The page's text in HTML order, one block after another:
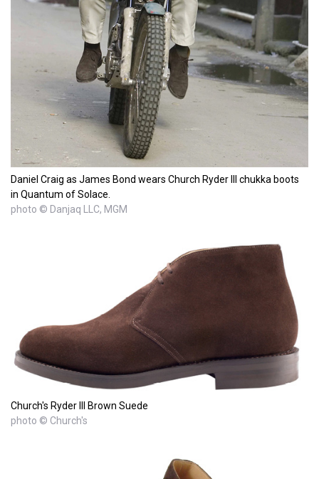
Daniel Craig as James Bond wears Church Ryder III chukka boots
in Quantum of Solace.
photo © Danjaq LLC, MGM
Church's Ryder III Brown Suede
photo © Church's